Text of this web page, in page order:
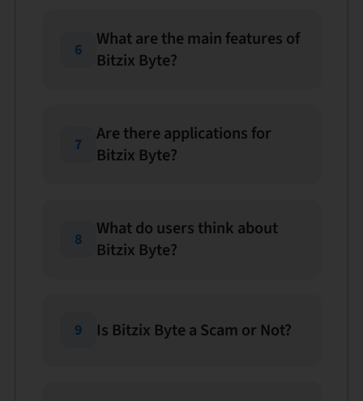
6
What are the main features of
Bitzix Byte?
7
Are there applications for
Bitzix Byte?
8
What do users think about
Bitzix Byte?
9 Is Bitzix Byte a Scam or Not?